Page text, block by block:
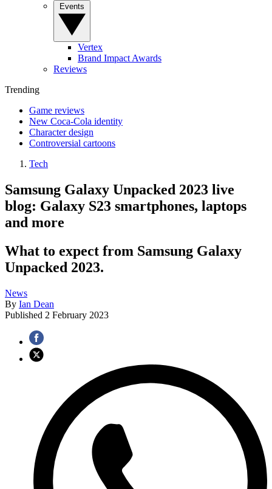
Vertex
Brand Impact Awards
Reviews
Trending
Game reviews
New Coca-Cola identity
Character design
Controversial cartoons
Tech
Samsung Galaxy Unpacked 2023 live
blog: Galaxy S23 smartphones, laptops
and more
What to expect from Samsung Galaxy
Unpacked 2023.
News
By Ian Dean
Published 2 February 2023